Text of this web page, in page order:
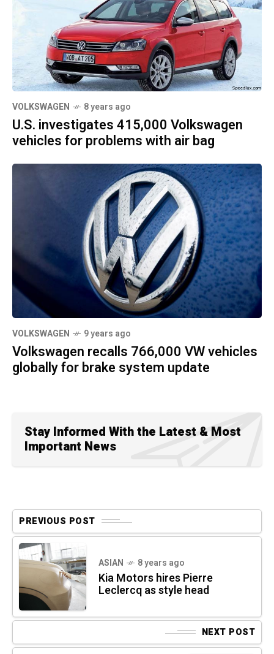
VOLKSWAGEN 8 years ago
U.S. investigates 415,000 Volkswagen
vehicles for problems with air bag
VOLKSWAGEN 9 years ago
Volkswagen recalls 766,000 VW vehicles
globally for brake system update
Stay Informed With the Latest & Most
Important News
PREVIOUS POST
ASIAN 8 years ago
Kia Motors hires Pierre
Leclercq as style head
NEXT POST